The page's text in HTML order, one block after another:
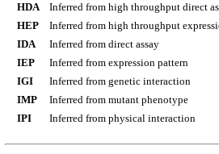
HDA
Inferred from high throughput direct
HEP
Inferred from high throughput
IDA
Inferred from direct assay
IEP
Inferred from expression pattern
IGI
Inferred from genetic interaction
IMP
Inferred from mutant phenotype
IPI
Inferred from physical interaction